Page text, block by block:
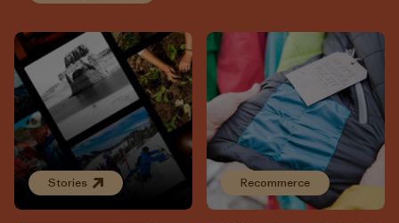
Stories Recommerce